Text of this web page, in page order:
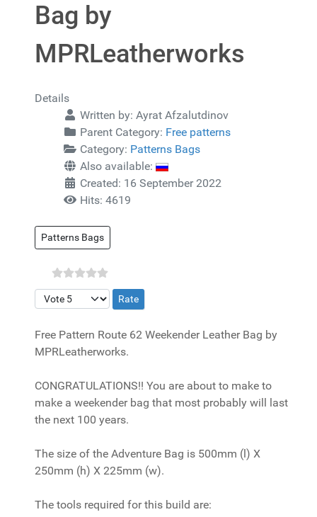
Bag by
MPRLeatherworks
Details
Written by: Ayrat Afzalutdinov
Parent Category: Free patterns
Category: Patterns Bags
Also available:
Created: 16 September 2022
Hits: 4619
Patterns Bags
Please Rate
Free Pattern Route 62 Weekender Leather Bag by
MPRLeatherworks.
CONGRATULATIONS!! You are about to make to
make a weekender bag that most probably will last
the next 100 years.
The size of the Adventure Bag is 500mm (l) X
250mm (h) X 225mm (w).
The tools required for this build are: